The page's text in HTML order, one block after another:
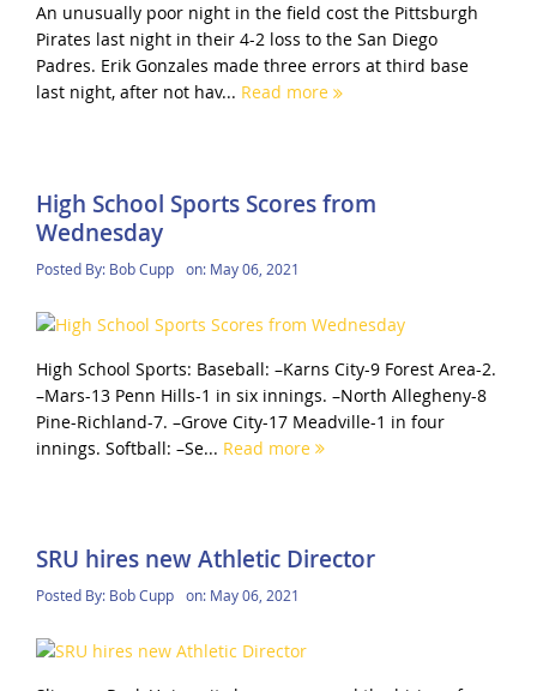
An unusually poor night in the field cost the Pittsburgh
Pirates last night in their 4-2 loss to the San Diego
Padres. Erik Gonzales made three errors at third base
last night, after not hav... Read more
High School Sports Scores from
Wednesday
Posted By: Bob Cupp on: May 06, 2021
High School Sports: Baseball: –Karns City-9 Forest Area-2.
–Mars-13 Penn Hills-1 in six innings. –North Allegheny-8
Pine-Richland-7. –Grove City-17 Meadville-1 in four
innings. Softball: –Se... Read more
SRU hires new Athletic Director
Posted By: Bob Cupp on: May 06, 2021